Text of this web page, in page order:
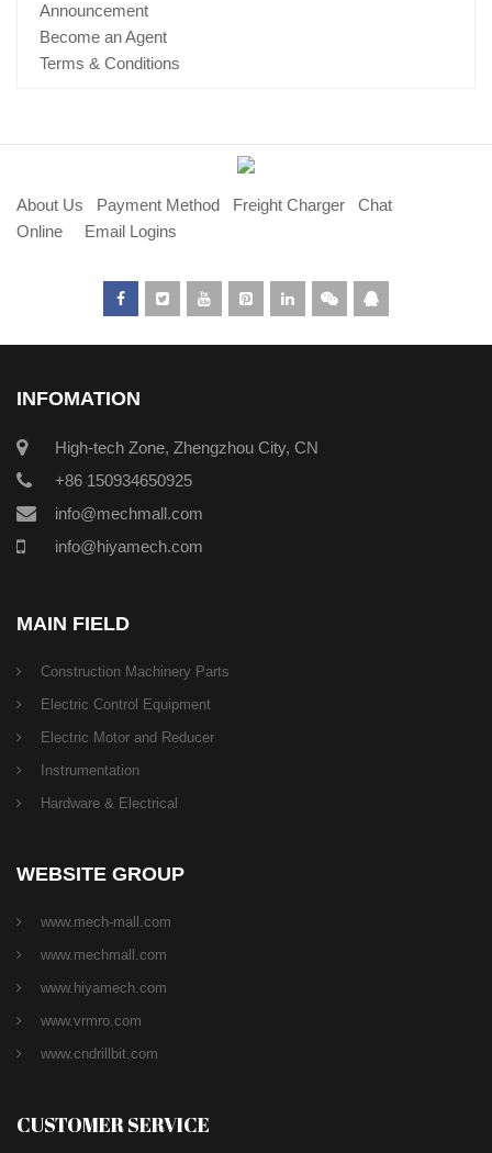
Announcement
Become an Agent
Terms & Conditions
About Us Payment Method Freight Charger
Chat
Online
Email Logins
INFOMATION
High-tech Zone, Zhengzhou City, CN
+86 150934650925
info@mechmall.com
info@hiyamech.com
MAIN FIELD
Construction Machinery Parts
Electric Control Equipment
Electric Motor and Reducer
Instrumentation
Hardware & Electrical
WEBSITE GROUP
www.mech-mall.com
www.mechmall.com
www.hiyamech.com
www.vrmro.com
www.cndrillbit.com
CUSTOMER SERVICE